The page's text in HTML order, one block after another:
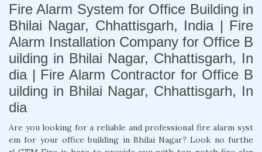
Fire Alarm System for Office Building in
Bhilai Nagar, Chhattisgarh, India | Fire
Alarm Installation Company for Office B
uilding in Bhilai Nagar, Chhattisgarh, In
dia | Fire Alarm Contractor for Office B
uilding in Bhilai Nagar, Chhattisgarh, In
dia
Are you looking for a reliable and professional fire alarm syst
em for your office building in Bhilai Nagar? Look no furthe